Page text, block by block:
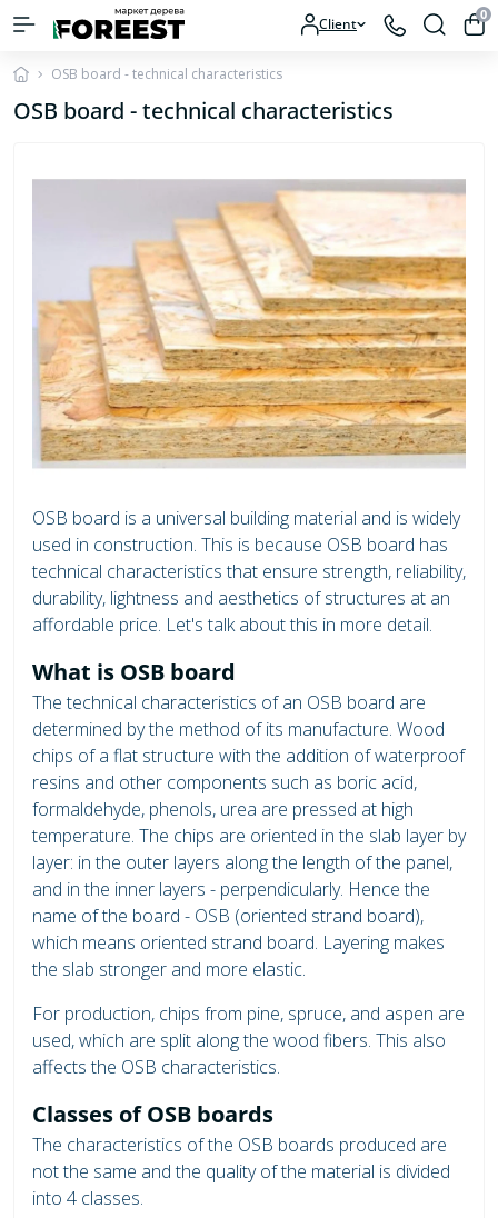
Client 0
OSB board - technical characteristics
OSB board - technical characteristics
OSB board is a universal building material and is widely
used in construction. This is because OSB board has
technical characteristics that ensure strength, reliability,
durability, lightness and aesthetics of structures at an
affordable price. Let's talk about this in more detail.
What is OSB board
The technical characteristics of an OSB board are
determined by the method of its manufacture. Wood
chips of a flat structure with the addition of waterproof
resins and other components such as boric acid,
formaldehyde, phenols, urea are pressed at high
temperature. The chips are oriented in the slab layer by
layer: in the outer layers along the length of the panel,
and in the inner layers - perpendicularly. Hence the
name of the board - OSB (oriented strand board),
which means oriented strand board. Layering makes
the slab stronger and more elastic.
For production, chips from pine, spruce, and aspen are
used, which are split along the wood fibers. This also
affects the OSB characteristics.
Classes of OSB boards
The characteristics of the OSB boards produced are
not the same and the quality of the material is divided
into 4 classes.